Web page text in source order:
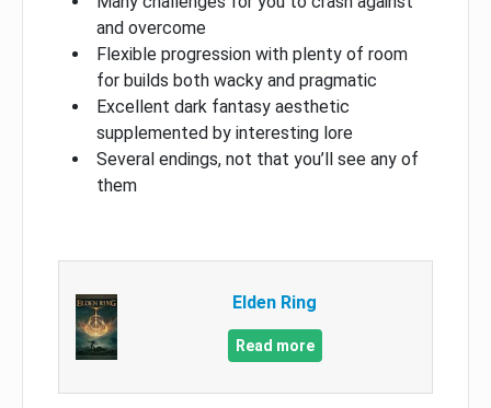
and overcome
Flexible progression with plenty of room
for builds both wacky and pragmatic
Excellent dark fantasy aesthetic
supplemented by interesting lore
Several endings, not that you’ll see any of
them
Elden Ring
Read more